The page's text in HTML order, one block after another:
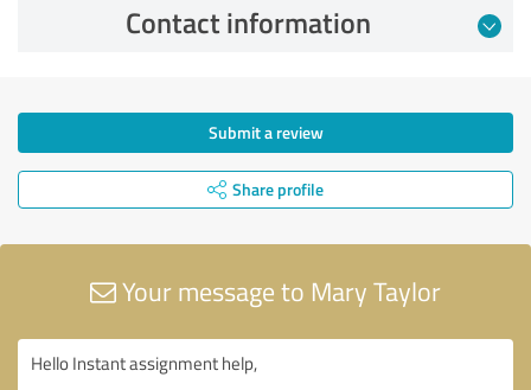
Contact information
Submit a review
Share profile
Your message to Mary Taylor